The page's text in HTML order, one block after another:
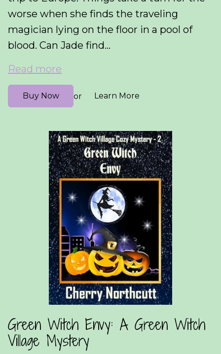
worse when she finds the traveling
magician lying on the floor in a pool of
blood. Can Jade find...
Read more
Buy Now or Learn More
Green Witch Envy: A Green Witch
Village Mystery